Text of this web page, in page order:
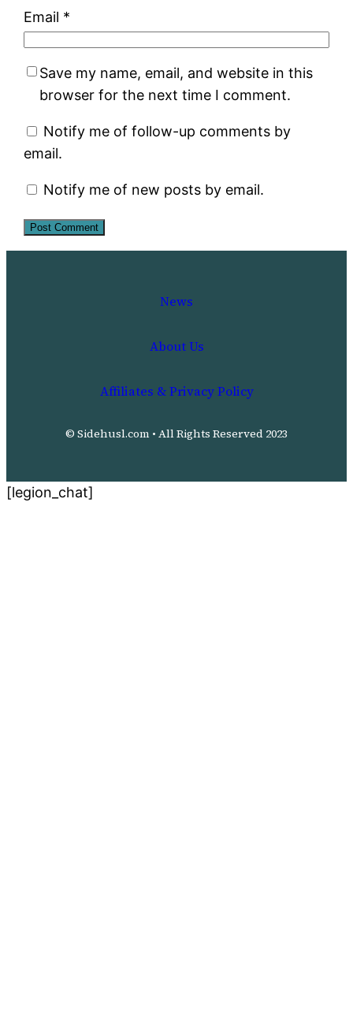
Email *
Save my name, email, and website in this
browser for the next time I comment.
Notify me of follow-up comments by
email.
Notify me of new posts by email.
News
About Us
Affiliates & Privacy Policy
© Sidehusl.com • All Rights Reserved 2023
[legion_chat]